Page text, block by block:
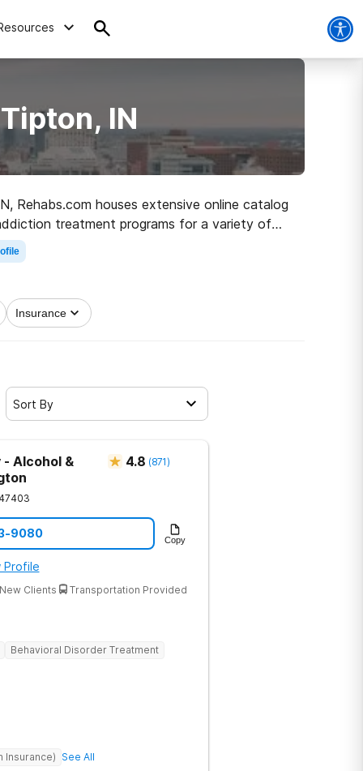
IN
Rehabs.com houses extensive online catalog
treatment programs for a variety of
to clean and sober living.
Insurance
Sort By
Alcohol &
4.8 (871)
47403
9080 Copy
Profile
Clients
Transportation Provided
Behavioral Disorder Treatment
Insurance) See All